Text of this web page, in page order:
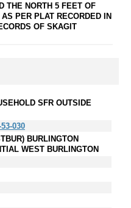
THE NORTH 5 FEET OF
PER PLAT RECORDED IN
OF SKAGIT
SFR OUTSIDE
030
BURLINGTON
WEST BURLINGTON